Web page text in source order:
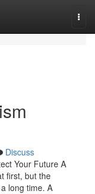
Discuss
Your Future A
first, but the
long time. A